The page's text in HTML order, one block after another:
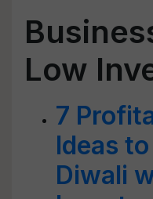
Low
7
Ideas
Diwali